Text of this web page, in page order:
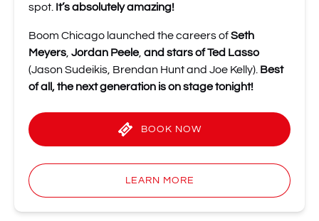
spot. It’s absolutely amazing!
Boom Chicago launched the careers ofSeth
Meyers Jordan Peele, and stars of Ted Lasso
(Jason Sudeikis, Brendan Hunt and Joe Kelly). Best
of all, the next generation is on stage tonight!
BOOK NOW
LEARN MORE